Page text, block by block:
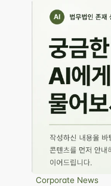
Corporate News